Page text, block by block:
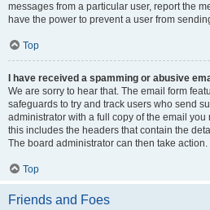
messages from a particular user, report the
have the power to prevent a user from
Top
I have received a spamming or abusive
We are sorry to hear that. The email form
safeguards to try and track users who send
administrator with a full copy of the email you
this includes the headers that contain the
The board administrator can then take action.
Top
Friends and Foes